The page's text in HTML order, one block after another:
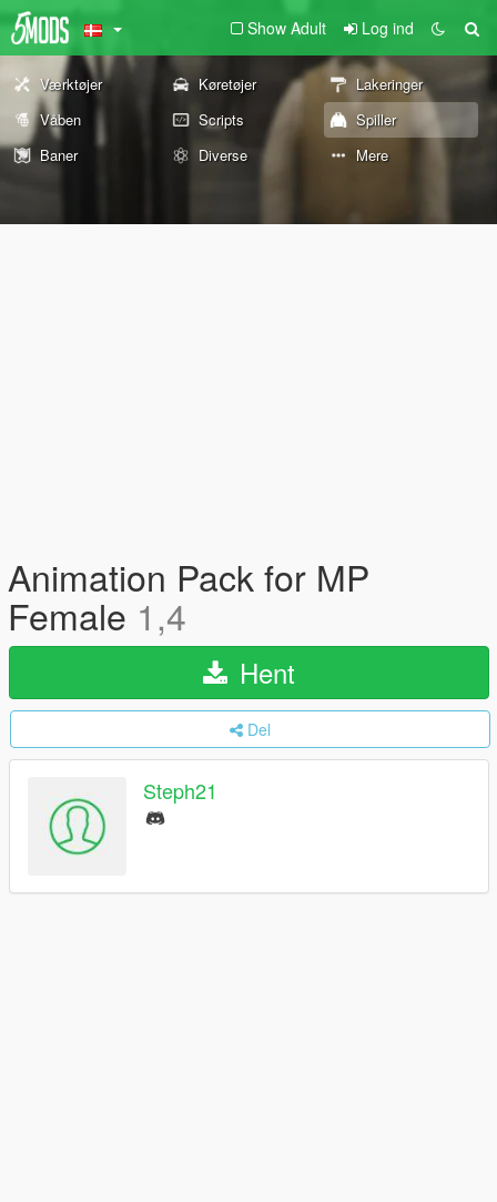
Show Adult Log ind
Værktøjer Køretøjer
Lakeringer
Våben
Scripts
Spiller
Baner
Diverse Mere
Animation Pack for MP
Female 1,4
Hent
Del
Steph21